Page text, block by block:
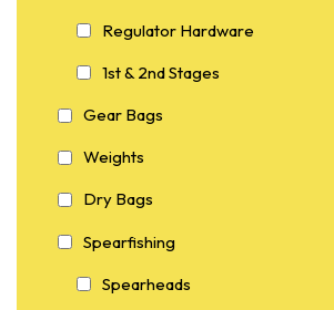
Regulator Hardware
1st & 2nd Stages
Gear Bags
Weights
Dry Bags
Spearfishing
Spearheads